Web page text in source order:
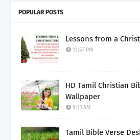
POPULAR POSTS
Lessons from a
11:57 PM
HD Tamil Christian
Wallpaper
9:13 AM
Tamil Bible Verse